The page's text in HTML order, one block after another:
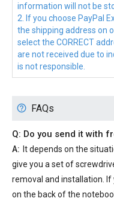
information will not be
2. If you choose PayPal
the shipping address on
select the CORRECT
are not received due to
is not responsible.
FAQs
Q: Do you send it with
A: It depends on the
give you a set of
removal and installation.
on the back of the